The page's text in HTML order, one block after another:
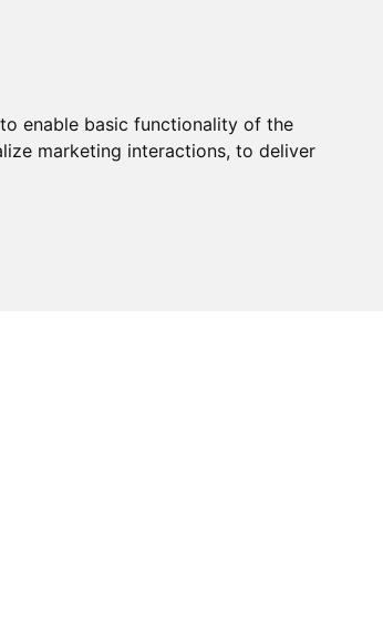
to enable basic functionality of the
marketing interactions, to deliver